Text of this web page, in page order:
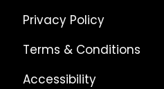
Privacy Policy
Terms & Conditions
Accessibility